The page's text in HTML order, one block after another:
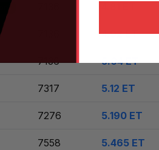
4.92 ET
7136 5.04 ET
7317 5.12 ET
7276 5.190 ET
7558 5.465 ET